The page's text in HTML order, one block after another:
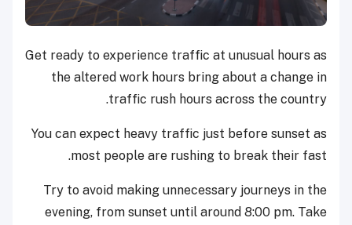
Get ready to experience traffic at unusual hours as
the altered work hours bring about a change in
traffic rush hours across the country.
You can expect heavy traffic just before sunset as
most people are rushing to break their fast.
Try to avoid making unnecessary journeys in the
evening, from sunset until around 8:00 pm. Take